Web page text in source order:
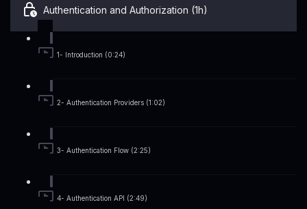
Authentication and Authorization (1h)
1- Introduction (0:24)
2- Authentication Providers (1:02)
3- Authentication Flow (2:25)
4- Authentication API (2:49)